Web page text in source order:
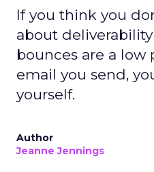
If you think you
about
bounces are a
email you send,
yourself.
Author
Jeanne Jennings